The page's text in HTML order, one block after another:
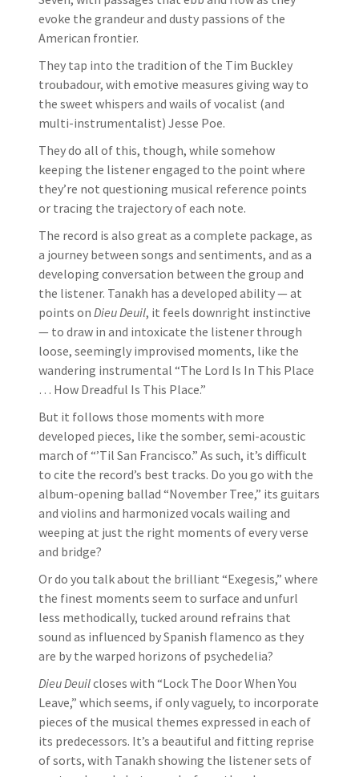
evoke the grandeur and dusty passions of the
American frontier.
They tap into the tradition of the Tim Buckley
troubadour, with emotive measures giving way to
the sweet whispers and wails of vocalist (and
multi-instrumentalist) Jesse Poe.
They do all of this, though, while somehow
keeping the listener engaged to the point where
they’re not questioning musical reference points
or tracing the trajectory of each note.
The record is also great as a complete package, as
a journey between songs and sentiments, and as a
developing conversation between the group and
the listener. Tanakh has a developed ability — at
points on Dieu Deuil, it feels downright instinctive
— to draw in and intoxicate the listener through
loose, seemingly improvised moments, like the
wandering instrumental “The Lord Is In This Place
… How Dreadful Is This Place.”
But it follows those moments with more
developed pieces, like the somber, semi-acoustic
march of “’Til San Francisco.” As such, it’s difficult
to cite the record’s best tracks. Do you go with the
album-opening ballad “November Tree,” its guitars
and violins and harmonized vocals wailing and
weeping at just the right moments of every verse
and bridge?
Or do you talk about the brilliant “Exegesis,” where
the finest moments seem to surface and unfurl
less methodically, tucked around refrains that
sound as influenced by Spanish flamenco as they
are by the warped horizons of psychedelia?
Dieu Deuilcloses with “Lock The Door When You
Leave,” which seems, if only vaguely, to incorporate
pieces of the musical themes expressed in each of
its predecessors. It’s a beautiful and fitting reprise
of sorts, with Tanakh showing the listener sets of